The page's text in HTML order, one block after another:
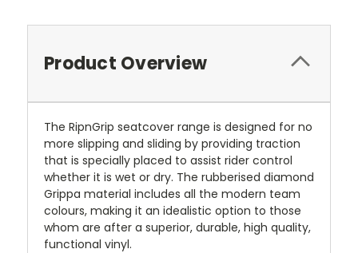
Product Overview
The RipnGrip seatcover range is designed for no
more slipping and sliding by providing traction
that is specially placed to assist rider control
whether it is wet or dry. The rubberised diamond
Grippa material includes all the modern team
colours, making it an idealistic option to those
whom are after a superior, durable, high quality,
functional vinyl.